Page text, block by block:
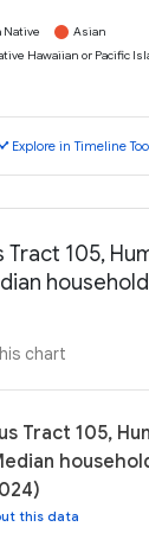
Native
Asian
Hawaiian or Pacific
Explore in Timeline
Tract 105,
chart
Tract 105,
this data